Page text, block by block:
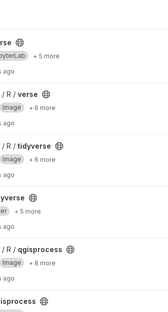
+ 5 more
ago
/ R / verse
Image + 6 more
ago
/ R / tidyverse
Image + 6 more
ago
+ 5 more
ago
/ R / qgisprocess
Image + 8 more
ago